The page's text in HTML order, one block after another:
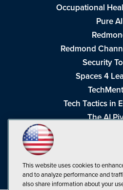
Occupational
Pure AI
Redmond
Security
Spaces 4
Tech Tactics in
The AI
Visual
This website uses cookies to
and to analyze performance and
also share information about your